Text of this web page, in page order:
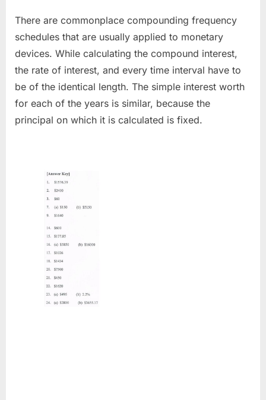
There are commonplace compounding frequency
schedules that are usually applied to monetary
devices. While calculating the compound interest,
the rate of interest, and every time interval have to
be of the identical length. The simple interest worth
for each of the years is similar, because the
principal on which it is calculated is fixed.